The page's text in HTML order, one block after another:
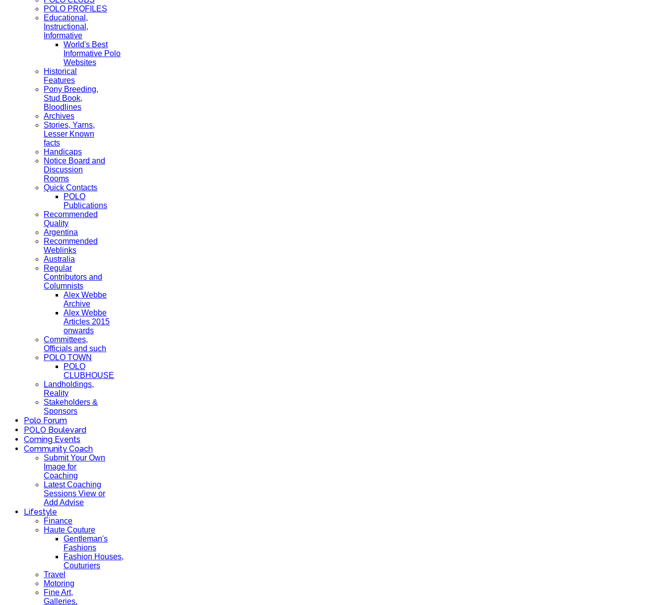
POLO PROFILES
Educational,
Instructional,
Informative
World's Best
Informative Polo
Websites
Historical
Features
Pony Breeding,
Stud Book,
Bloodlines
Archives
Stories, Yarns,
Lesser Known
facts
Handicaps
Notice Board and
Discussion
Rooms
Quick Contacts
POLO
Publications
Recommended
Quality
Argentina
Recommended
Weblinks
Australia
Regular
Contributors and
Columnists
Alex Webbe
Archive
Alex Webbe
Articles 2015
onwards
Committees,
Officials and such
POLO TOWN
POLO
CLUBHOUSE
Landholdings,
Reality
Stakeholders &
Sponsors
Polo Forum
POLO Boulevard
Coming Events
Community Coach
Submit Your Own
Image for
Coaching
Latest Coaching
Sessions View or
Add Advise
Lifestyle
Finance
Haute Couture
Gentleman's
Fashions
Fashion Houses,
Couturiers
Travel
Motoring
Fine Art,
Galleries.